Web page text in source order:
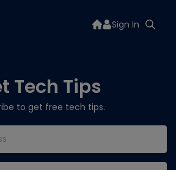
Sign In
Tech Tips
to get free tech tips.